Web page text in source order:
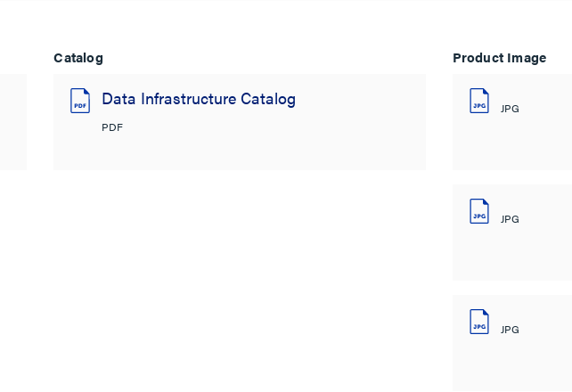
Catalog
Data Infrastructure Catalog
PDF
Product Image
JPG
JPG
JPG